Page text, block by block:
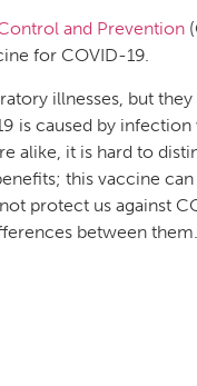
and Prevention
for COVID-19.
illnesses, but
is caused by
alike, it is hard to
this vaccine
protect us against
between them.